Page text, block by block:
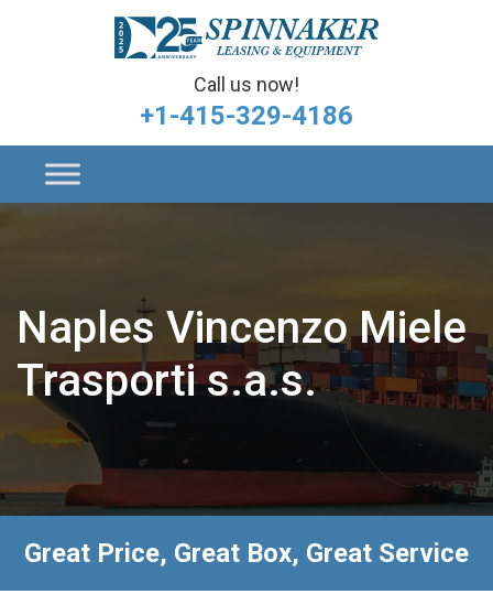
Call us now!
+1-415-329-4186
Naples Vincenzo Miele
Trasporti s.a.s.
Great Price, Great Box, Great Service